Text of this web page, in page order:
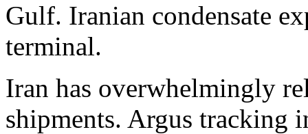
Gulf. Iranian condensate
terminal.
Iran has overwhelmingly
shipments. Argus tracking